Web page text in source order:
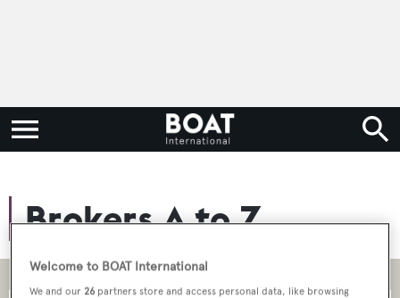
Brokers A to Z
Welcome to BOAT International
We and our 26 partners store and access personal data, like browsing